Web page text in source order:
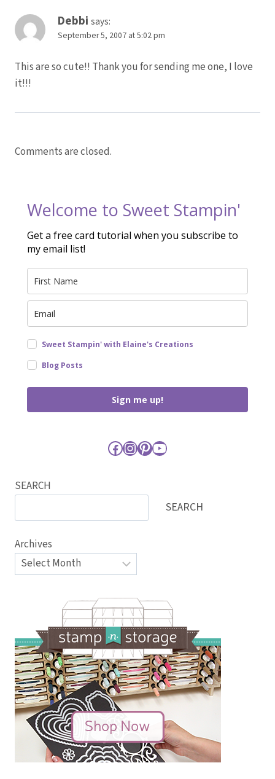
Debbi says:
September 5, 2007 at 5:02 pm
This are so cute!! Thank you for sending me one, I love
it!!!
Comments are closed.
Welcome to Sweet Stampin'
Get a free card tutorial when you subscribe to
my email list!
Sweet Stampin' with Elaine's Creations
Blog Posts
Sign me up!
Facebook
Instagram
Pinterest
YouTube
SEARCH
SEARCH
Archives